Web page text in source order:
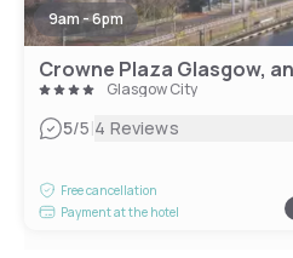
9am - 6pm
Crowne Plaza Glasgow,
Glasgow City
5/5|4 Reviews
Free cancellation
Payment at the hotel